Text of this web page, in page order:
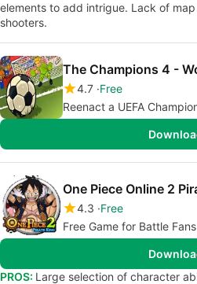
elements to add intrigue. Lack of
shooters.
The Champions 4 -
4.7 Free
Reenact a UEFA
One Piece Online 2
4.3 Free
Free Game for Battle Fans
PROS: Large selection of character